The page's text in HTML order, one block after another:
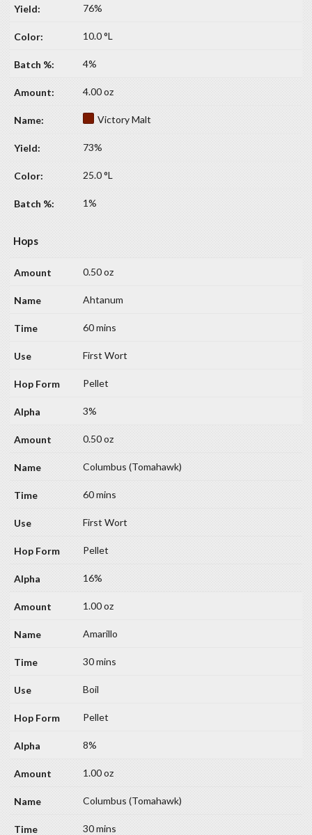
76%
10.0 °L
4%
4.00 oz
Victory Malt
73%
25.0 °L
1%
Hops
0.50 oz
Ahtanum
60 mins
First Wort
Pellet
3%
0.50 oz
Columbus (Tomahawk)
60 mins
First Wort
Pellet
16%
1.00 oz
Amarillo
30 mins
Boil
Pellet
8%
1.00 oz
Columbus (Tomahawk)
30 mins